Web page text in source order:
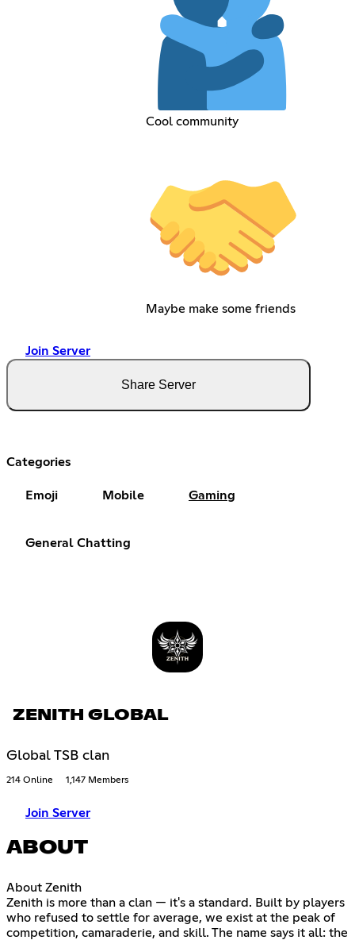
Cool community
Maybe make some friends
Join Server
Share Server
Categories
Emoji Mobile Gaming
General Chatting
ZENITH GLOBAL
Global TSB clan
214 Online 1,147 Members
Join Server
ABOUT
About Zenith
Zenith is more than a clan — it's a standard. Built by players
who refused to settle for average, we exist at the peak of
competition, camaraderie, and skill. The name says it all: the